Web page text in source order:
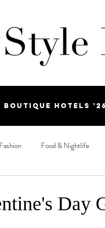
Boutique Hotels '26
Fashion Food & Nightlife
Day